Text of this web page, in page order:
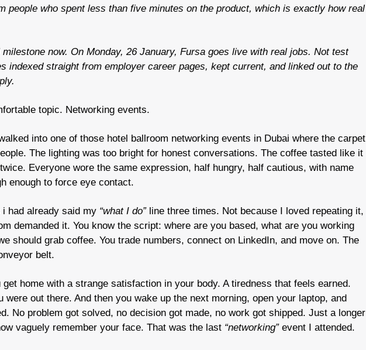
people who spent less than five minutes on the product, which is exactly how real
now. On Monday, 26 January, Fursa goes live with real jobs. Not test
indexed straight from employer career pages, kept current, and linked out to the
topic. Networking events.
into one of those hotel ballroom networking events in Dubai where the carpet
The lighting was too bright for honest conversations. The coffee tasted like it
Everyone wore the same expression, half hungry, half cautious, with name
enough to force eye contact.
had already said my “what I do” line three times. Not because I loved repeating it,
demanded it. You know the script: where are you based, what are you working
should grab coffee. You trade numbers, connect on LinkedIn, and move on. The
belt.
get home with a strange satisfaction in your body. A tiredness that feels earned.
were out there. And then you wake up the next morning, open your laptop, and
No problem got solved, no decision got made, no work got shipped. Just a longer
vaguely remember your face. That was the last “networking” event I attended.